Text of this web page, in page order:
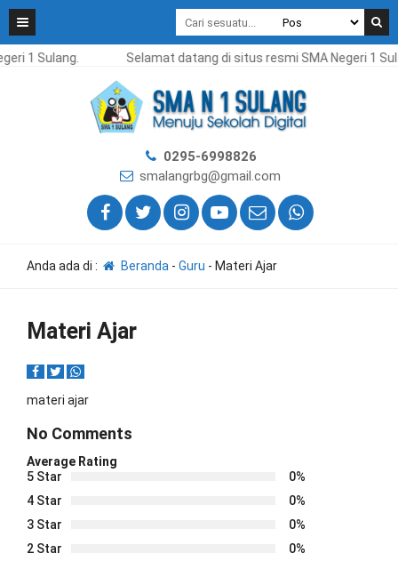
1 Sulang. Selamat datang di situs resmi SMA Negeri 1
0295-6998826
smalangrbg@gmail.com
Anda ada di : Beranda - Guru - Materi Ajar
Materi Ajar
materi ajar
No Comments
Average Rating
5 Star
0%
4 Star
0%
3 Star
0%
2 Star
0%